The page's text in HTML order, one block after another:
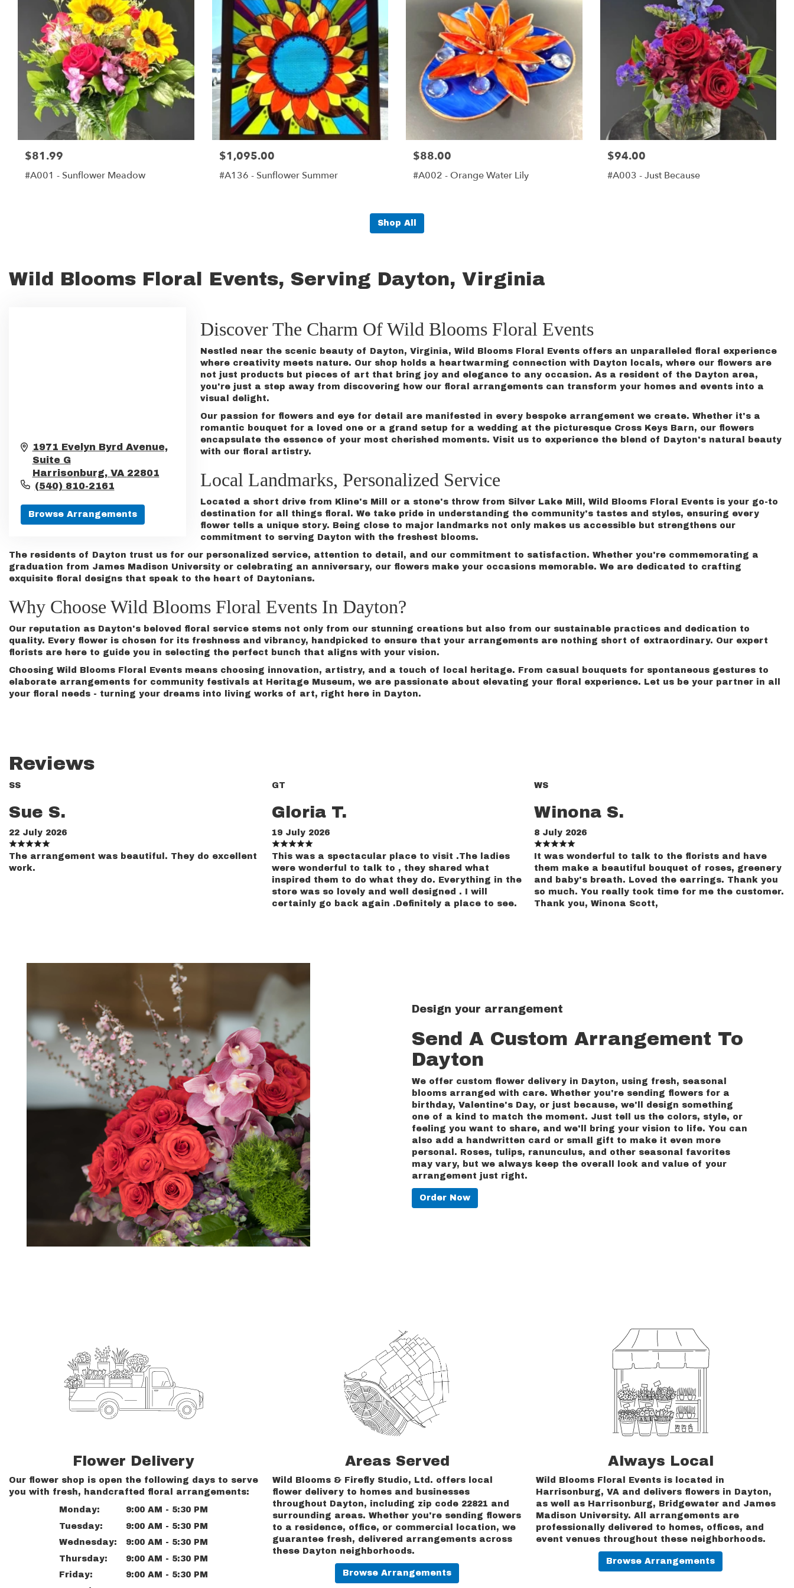
$81.99
#A001 - Sunflower Meadow
$1,095.00
#A136 - Sunflower Summer
$88.00
#A002 - Orange Water Lily
$94.00
#A003 - Just Because
Shop All
Wild Blooms Floral Events, Serving Dayton, Virginia
1971 Evelyn Byrd Avenue,
Suite G
Harrisonburg, VA 22801
(540) 810-2161
Browse Arrangements
Discover The Charm Of Wild Blooms Floral Events
Nestled near the scenic beauty of Dayton, Virginia, Wild Blooms Floral Events offers an unparalleled floral experience
where creativity meets nature. Our shop holds a heartwarming connection with Dayton locals, where our flowers are
not just products but pieces of art that bring joy and elegance to any occasion. As a resident of the Dayton area,
you're just a step away from discovering how our floral arrangements can transform your homes and events into a
visual delight.
Our passion for flowers and eye for detail are manifested in every bespoke arrangement we create. Whether it's a
romantic bouquet for a loved one or a grand setup for a wedding at the picturesque Cross Keys Barn, our flowers
encapsulate the essence of your most cherished moments. Visit us to experience the blend of Dayton's natural beauty
with our floral artistry.
Local Landmarks, Personalized Service
Located a short drive from Kline's Mill or a stone's throw from Silver Lake Mill, Wild Blooms Floral Events is your go-to
destination for all things floral. We take pride in understanding the community's tastes and styles, ensuring every
flower tells a unique story. Being close to major landmarks not only makes us accessible but strengthens our
commitment to serving Dayton with the freshest blooms.
The residents of Dayton trust us for our personalized service, attention to detail, and our commitment to satisfaction. Whether you're commemorating a
graduation from James Madison University or celebrating an anniversary, our flowers make your occasions memorable. We are dedicated to crafting
exquisite floral designs that speak to the heart of Daytonians.
Why Choose Wild Blooms Floral Events In Dayton?
Our reputation as Dayton's beloved floral service stems not only from our stunning creations but also from our sustainable practices and dedication to
quality. Every flower is chosen for its freshness and vibrancy, handpicked to ensure that your arrangements are nothing short of extraordinary. Our expert
florists are here to guide you in selecting the perfect bunch that aligns with your vision.
Choosing Wild Blooms Floral Events means choosing innovation, artistry, and a touch of local heritage. From casual bouquets for spontaneous gestures to
elaborate arrangements for community festivals at Heritage Museum, we are passionate about elevating your floral experience. Let us be your partner in all
your floral needs - turning your dreams into living works of art, right here in Dayton.
Reviews
SS
Sue S.
22 July 2026
The arrangement was beautiful. They do excellent
work.
GT
Gloria T.
19 July 2026
This was a spectacular place to visit .The ladies
were wonderful to talk to , they shared what
inspired them to do what they do. Everything in the
store was so lovely and well designed . I will
certainly go back again .Definitely a place to see.
WS
Winona S.
8 July 2026
It was wonderful to talk to the florists and have
them make a beautiful bouquet of roses, greenery
and baby's breath. Loved the earrings. Thank you
so much. You really took time for me the customer.
Thank you, Winona Scott,
Design your arrangement
Send A Custom Arrangement To
Dayton
We offer custom flower delivery in Dayton, using fresh, seasonal
blooms arranged with care. Whether you're sending flowers for a
birthday, Valentine's Day, or just because, we'll design something
one of a kind to match the moment. Just tell us the colors, style, or
feeling you want to share, and we'll bring your vision to life. You can
also add a handwritten card or small gift to make it even more
personal. Roses, tulips, ranunculus, and other seasonal favorites
may vary, but we always keep the overall look and value of your
arrangement just right.
Order Now
Flower Delivery
Our flower shop is open the following days to serve
you with fresh, handcrafted floral arrangements:
Monday:
9:00 AM - 5:30 PM
Tuesday:
9:00 AM - 5:30 PM
Wednesday:
9:00 AM - 5:30 PM
Thursday:
9:00 AM - 5:30 PM
Friday:
9:00 AM - 5:30 PM
Areas Served
Wild Blooms & Firefly Studio, Ltd. offers local
flower delivery to homes and businesses
throughout Dayton, including zip code 22821 and
surrounding areas. Whether you're sending flowers
to a residence, office, or commercial location, we
guarantee fresh, delivered arrangements across
these Dayton neighborhoods.
Browse Arrangements
Always Local
Wild Blooms Floral Events is located in
Harrisonburg, VA and delivers flowers in Dayton,
as well as Harrisonburg, Bridgewater and James
Madison University. All arrangements are
professionally delivered to homes, offices, and
event venues throughout these neighborhoods.
Browse Arrangements